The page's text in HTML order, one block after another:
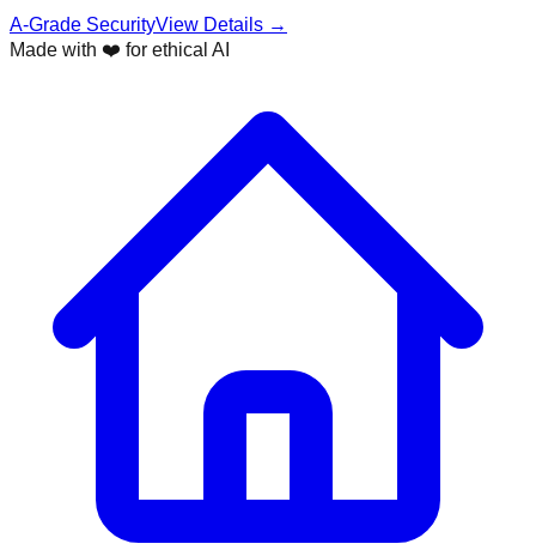
A-Grade SecurityView Details →
Made with ❤️ for ethical AI